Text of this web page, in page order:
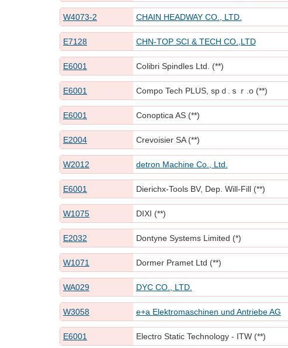
W4073-2 CHAIN HEADWAY CO., LTD.
E7128 CHN-TOP SCI & TECH CO.,LTD
E6001 Colibri Spindles Ltd. (**)
E6001 Compo Tech PLUS, spｄ.ｓｒ.o (**)
E6001 Conoptica AS (**)
E2004 Crevoisier SA (**)
W2012 detron Machine Co., Ltd.
E6001 Dierichx-Tools BV, Dep. Will-Fill (**)
W1075 DIXI (**)
E2032 Dontyne Systems Limited (*)
W1071 Dormer Pramet Ltd (**)
WA029 DYC CO., LTD.
W3058 e+a Elektromaschinen und Antriebe AG
E6001 Electro Static Technology - ITW (**)